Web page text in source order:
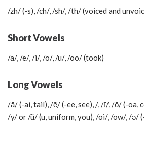
/zh/ (-s), /ch/, /sh/, /th/ (voiced and
Short Vowels
/a/, /e/, /i/, /o/, /u/, /oo/ (took)
Long Vowels
/ā/ (-ai, tail), /ē/ (-ee, see), /, /ī/, /ō/ (-oa,
/y/ or /ü/ (u, uniform, you), /oi/, /ow/, /ә/